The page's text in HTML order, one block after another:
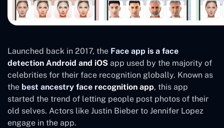
Launched back in 2017, the Face app is a face
detection Android and iOS app used by the majority of
celebrities for their face recognition globally. Known as
the best ancestry face recognition app, this app
started the trend of letting people post photos of their
old selves. Actors like Justin Bieber to Jennifer Lopez
engage in the app.